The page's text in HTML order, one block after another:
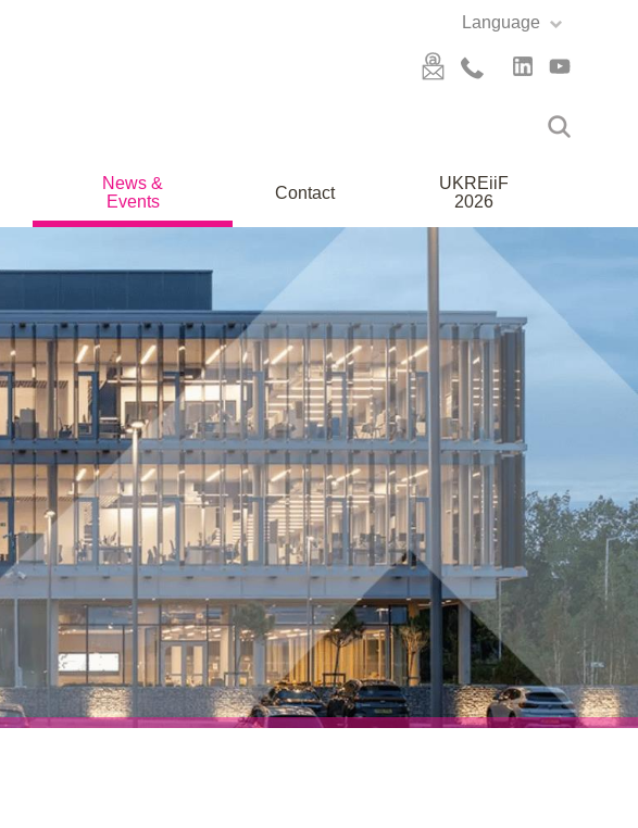
Language
News &
Events
Contact
UKREiiF
2026